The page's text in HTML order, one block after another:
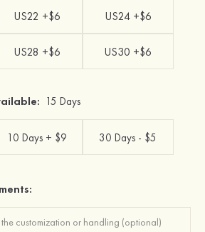
US22 +$6 US24 +$6
US28 +$6 US30 +$6
15 Days
10 Days + $9 30 Days - $5